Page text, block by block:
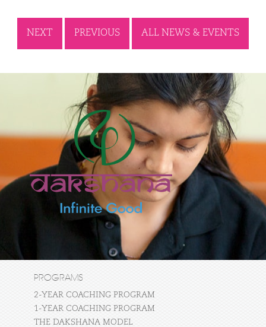
NEXT PREVIOUS ALL NEWS & EVENTS
PROGRAMS
2-YEAR COACHING PROGRAM
1-YEAR COACHING PROGRAM
THE DAKSHANA MODEL